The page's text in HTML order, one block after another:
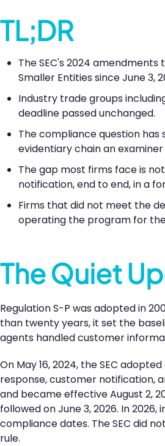
TL;DR
The SEC's 2024
Smaller Entities since June 3,
Industry trade groups
deadline passed unchanged.
The compliance question
evidentiary chain an
The gap most firms face is
notification, end to end, in a
Firms that did not meet the
operating the program for
The Quiet
Regulation S-P was adopted in
than twenty years, it set the
agents handled customer
On May 16, 2024, the SEC
response, customer notification,
and became effective August 2,
followed on June 3, 2026. In
compliance dates. The SEC did
rule.